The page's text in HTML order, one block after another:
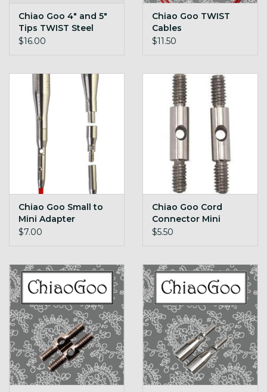
Chiao Goo 4" and 5"
Tips TWIST Steel
$16.00
Chiao Goo TWIST
Cables
$11.50
Chiao Goo Small to
Mini Adapter
$7.00
Chiao Goo Cord
Connector Mini
$5.50